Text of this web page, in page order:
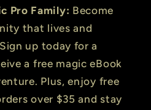
Pro Family: Become
that lives and
up today for a
a free magic eBook
Plus, enjoy free
over $35 and stay